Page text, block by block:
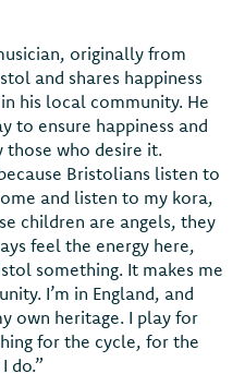
originally from
and shares happiness
his local community. He
to ensure happiness and
those who desire it.
Bristolians listen to
and listen to my kora,
children are angels, they
feel the energy here,
something. It makes me
I’m in England, and
own heritage. I play for
for the cycle, for the
do.”